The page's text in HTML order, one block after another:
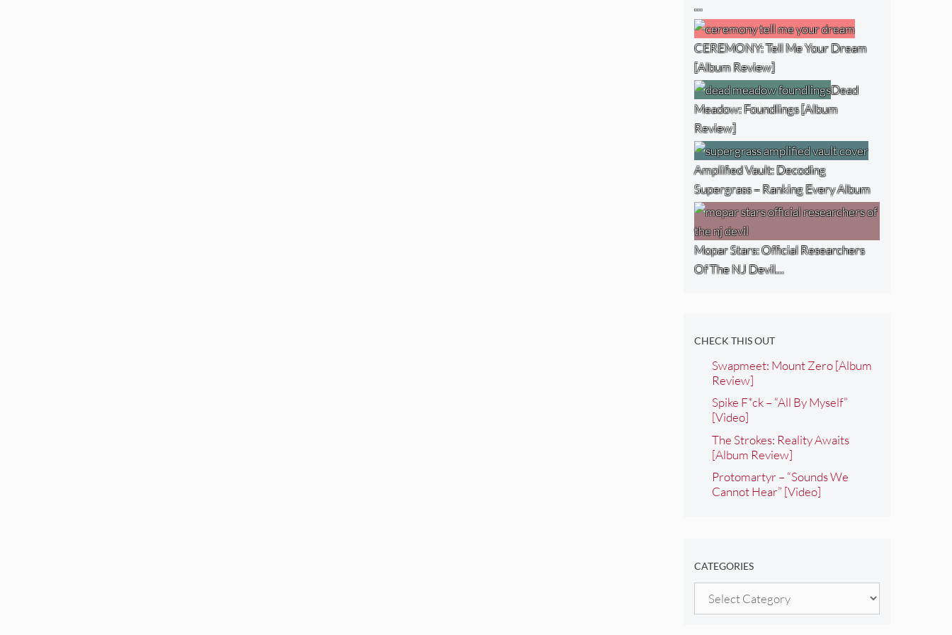
…
CEREMONY: Tell Me Your Dream
[Album Review]
Dead
Meadow: Foundlings [Album
Review]
Amplified Vault: Decoding
Supergrass – Ranking Every Album
Mopar Stars: Official Researchers
Of The NJ Devil…
CHECK THIS OUT
Swapmeet: Mount Zero [Album
Review]
Spike F*ck – “All By Myself”
[Video]
The Strokes: Reality Awaits
[Album Review]
Protomartyr – “Sounds We
Cannot Hear” [Video]
CATEGORIES
Categories